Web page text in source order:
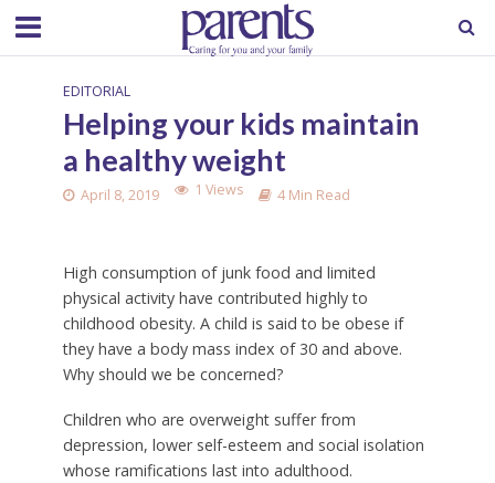
EDITORIAL
Helping your kids maintain
a healthy weight
April 8, 2019 1 Views 4 Min Read
High consumption of junk food and limited
physical activity have contributed highly to
childhood obesity. A child is said to be obese if
they have a body mass index of 30 and above.
Why should we be concerned?
Children who are overweight suffer from
depression, lower self-esteem and social isolation
whose ramifications last into adulthood.